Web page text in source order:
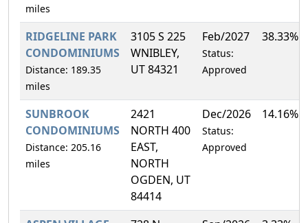
miles
RIDGELINE PARK
CONDOMINIUMS
Distance: 189.35
miles
3105 S 225
WNIBLEY,
UT 84321
Feb/2027
Status:
Approved
38.33%
SUNBROOK
CONDOMINIUMS
Distance: 205.16
miles
2421
NORTH 400
EAST,
NORTH
OGDEN, UT
84414
Dec/2026
Status:
Approved
14.16%